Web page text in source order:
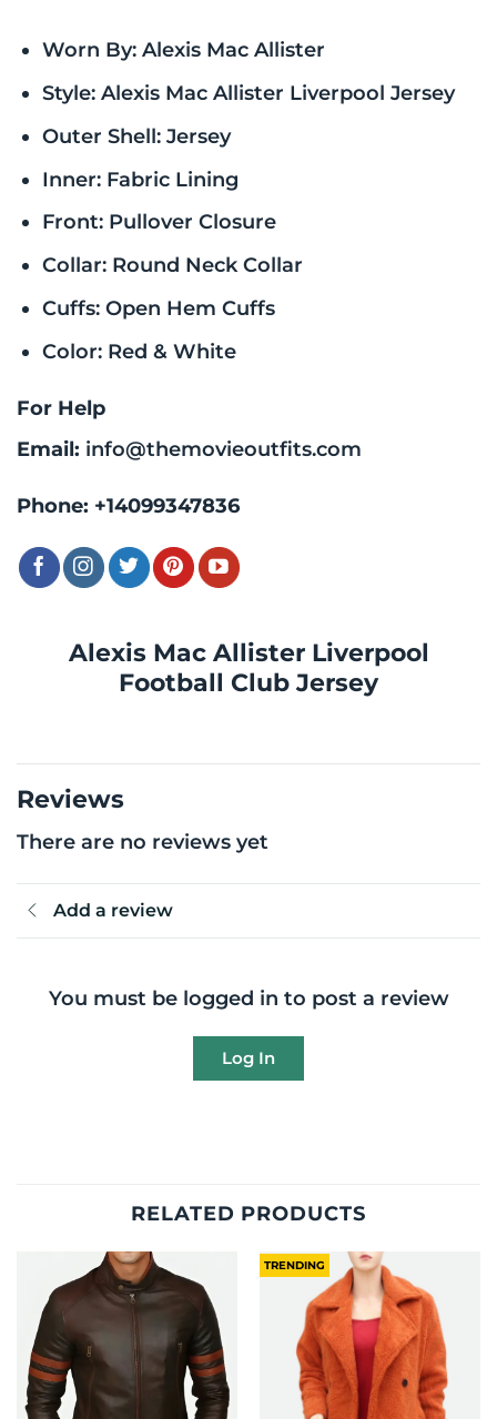
Alexis Mac Allister Liverpool
Football Club Jersey
Worn By: Alexis Mac Allister
Style: Alexis Mac Allister Liverpool Jersey
Outer Shell: Jersey
Inner: Fabric Lining
Front: Pullover Closure
Collar: Round Neck Collar
Cuffs: Open Hem Cuffs
Color: Red & White
For Help
Email: info@themovieoutfits.com
Phone: +14099347836
Reviews
There are no reviews yet
Add a review
You must be logged in to post a review
Log In
RELATED PRODUCTS
TRENDING